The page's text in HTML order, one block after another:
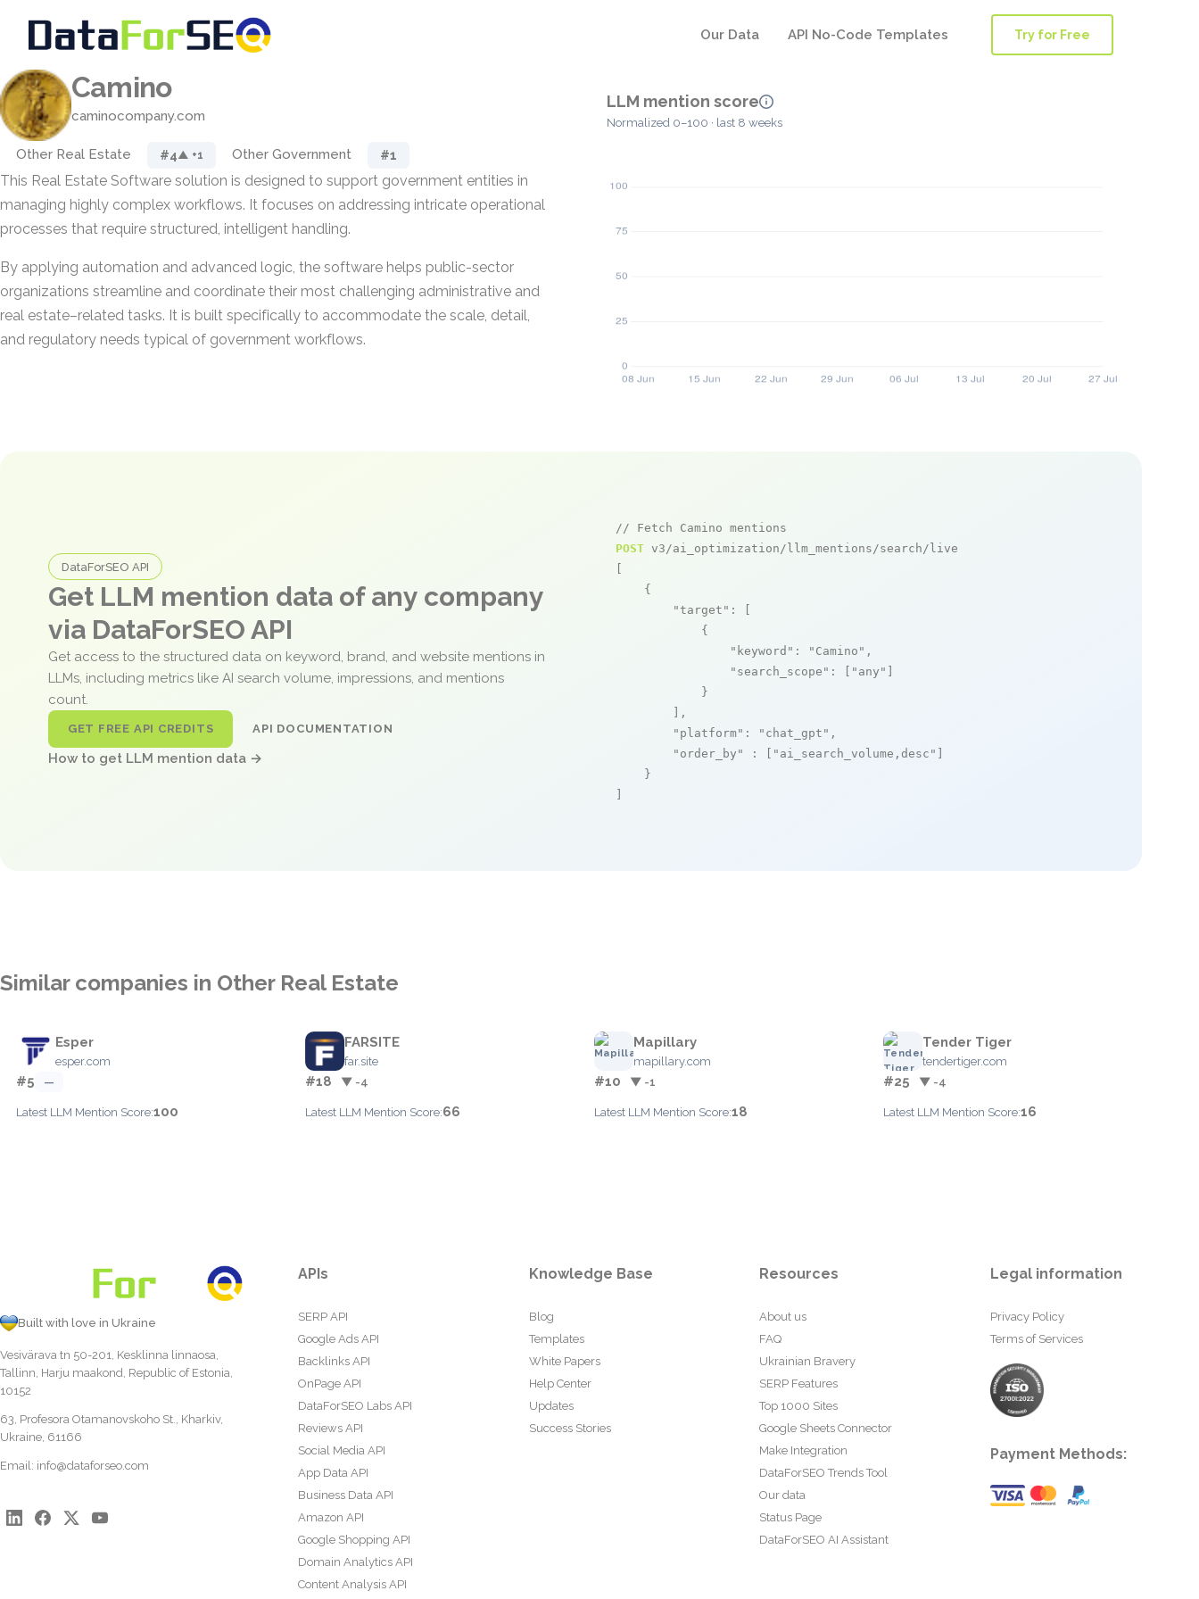
Our Data API No-Code Templates Try for Free
Camino
caminocompany.com
Other Real Estate #4▲ +1 Other Government #1
This Real Estate Software solution is designed to support government entities in
managing highly complex workflows. It focuses on addressing intricate operational
processes that require structured, intelligent handling.
By applying automation and advanced logic, the software helps public-sector
organizations streamline and coordinate their most challenging administrative and
real estate–related tasks. It is built specifically to accommodate the scale, detail,
and regulatory needs typical of government workflows.
LLM mention score
Normalized 0–100 · last 8 weeks
DataForSEO API
Get LLM mention data of any company
via DataForSEO API
Get access to the structured data on keyword, brand, and website mentions in
LLMs, including metrics like AI search volume, impressions, and mentions
count.
GET FREE API CREDITS API DOCUMENTATION
How to get LLM mention data →
// Fetch Camino mentions
POST v3/ai_optimization/llm_mentions/search/live
    {
"target" : [
            {
"keyword" : "Camino" ,
"search_scope" : [ "any"
            }
        ],
"platform" : "chat_gpt" ,
"order_by"
: [ "ai_search_volume,desc"
    }
Similar companies in Other Real Estate
Esper
esper.com
#5 —
Latest LLM Mention Score:100
FARSITE
far.site
#18 ▼ -4
Latest LLM Mention Score:66
Mapillary
mapillary.com
#10 ▼ -1
Latest LLM Mention Score:18
Tender Tiger
tendertiger.com
#25 ▼ -4
Latest LLM Mention Score:16
Built with love in Ukraine
Vesivärava tn 50-201, Kesklinna linnaosa,
Tallinn, Harju maakond, Republic of Estonia,
10152
63, Profesora Otamanovskoho St., Kharkiv,
Ukraine, 61166
Email: info@dataforseo.com
APIs
SERP API
Google Ads API
Backlinks API
OnPage API
DataForSEO Labs API
Reviews API
Social Media API
App Data API
Business Data API
Amazon API
Google Shopping API
Domain Analytics API
Content Analysis API
Knowledge Base
Blog
Templates
White Papers
Help Center
Updates
Success Stories
Resources
About us
FAQ
Ukrainian Bravery
SERP Features
Top 1000 Sites
Google Sheets Connector
Make Integration
DataForSEO Trends Tool
Our data
Status Page
DataForSEO AI Assistant
Legal information
Privacy Policy
Terms of Services
Payment Methods: